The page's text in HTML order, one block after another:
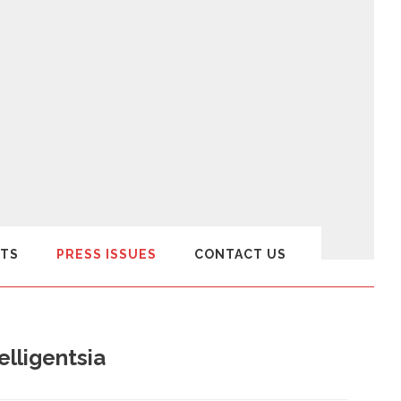
PRESS ISSUES CONTACT US